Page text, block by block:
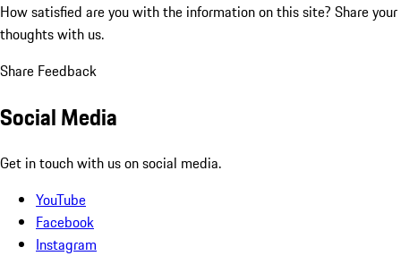
How satisfied are you with the information on this site? Share your
thoughts with us.
Share Feedback
Social Media
Get in touch with us on social media.
YouTube
Facebook
Instagram